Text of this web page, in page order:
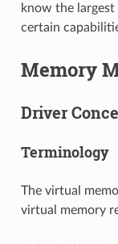
know the
certain
Memory
Driver
Terminology
The virtual
virtual memory